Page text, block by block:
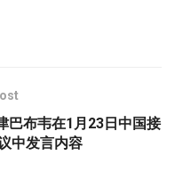
巴布韦在1月23日中国接
中发言内容